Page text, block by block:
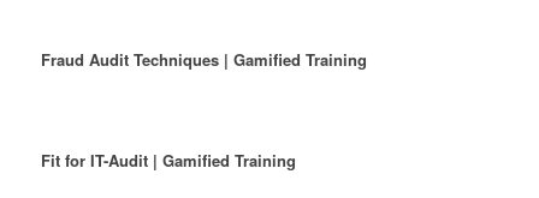
Fraud Audit Techniques | Gamified Training
Fit for IT-Audit | Gamified Training